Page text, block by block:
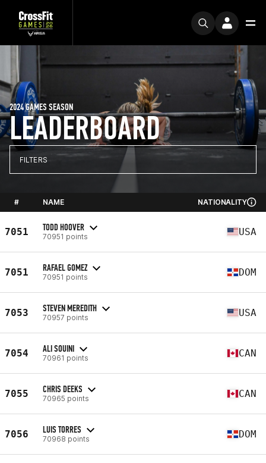
LEADERBOARD
2024 GAMES SEASON
FILTERS
# NAME NATIONALITY
7051 TODD HOOVER
70951 points USA
7051 RAFAEL GOMEZ
70951 points DOM
7053 STEVEN MEREDITH
70957 points USA
7054 ALI SOUINI
70961 points CAN
7055 CHRIS DEEKS
70965 points CAN
7056 LUIS TORRES
70968 points DOM